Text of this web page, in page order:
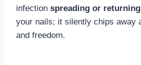
infection spreading or returning
your nails; it silently chips away
and freedom.